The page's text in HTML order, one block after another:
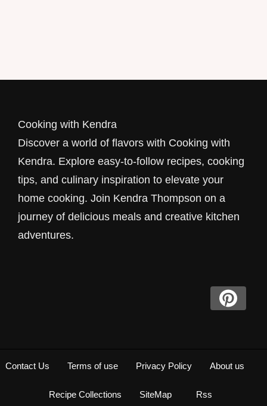
Cooking with Kendra
Discover a world of flavors with Cooking with
Kendra. Explore easy-to-follow recipes, cooking
tips, and culinary inspiration to elevate your
home cooking. Join Kendra Thompson on a
journey of delicious meals and creative kitchen
adventures.
Contact Us Terms of use Privacy Policy About us
Recipe Collections SiteMap Rss